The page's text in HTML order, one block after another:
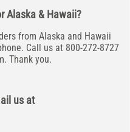
Alaska & Hawaii?
from Alaska and Hawaii
Call us at 800-272-8727
. Thank you.
us at